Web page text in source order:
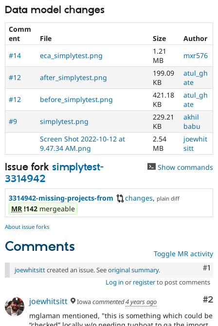
Data model changes
Comm
ent
File Size
Author
#14
eca_simplytest.png
1.21
MB
mxr576
#12 after_simplytest.png
199.09
KB
atul_gh
ate
#12
before_simplytest.png
421.18
KB
atul_gh
ate
#9
simplytest.png
229.21
KB
akhil
babu
Screen Shot 2022-10-12 at
9.47.34 AM.png
2.54
MB
joewhit
sitt
Issue fork simplytest-
3314942
Show commands
3314942-missing-projects-from changes, plain diff
MR !142 mergeable
About issue forks
Comments Toggle MR activity
#1
joewhitsittcreated an issue. Seeoriginal summary.
Log in or registerto post comments
#2
joewhitsitt Iowacommented4 years ago
mglaman mentioned, "this is something which could be